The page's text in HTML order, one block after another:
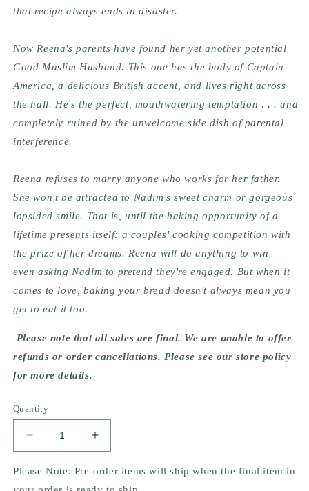
that recipe always ends in disaster.
Now Reena's parents have found her yet another potential
Good Muslim Husband. This one has the body of Captain
America, a delicious British accent, and lives right across
the hall. He's the perfect, mouthwatering temptation . . . and
completely ruined by the unwelcome side dish of parental
interference.
Reena refuses to marry anyone who works for her father.
She won't be attracted to Nadim's sweet charm or gorgeous
lopsided smile. That is, until the baking opportunity of a
lifetime presents itself: a couples' cooking competition with
the prize of her dreams. Reena will do anything to win—
even asking Nadim to pretend they're engaged. But when it
comes to love, baking your bread doesn't always mean you
get to eat it too.
Please note that all sales are final. We are unable to offer
refunds or order cancellations. Please see our store policy
for more details.
Quantity
Decrease
quantity
for
Accidentally
Increase
quantity
for
Accidentally
Please Note: Pre-order items will ship when the final item in